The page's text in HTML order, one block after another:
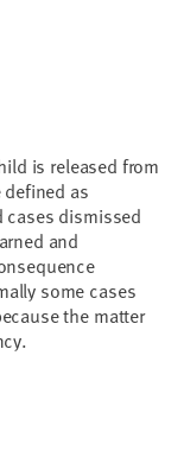
is released from
as
dismissed
and
some cases
the matter